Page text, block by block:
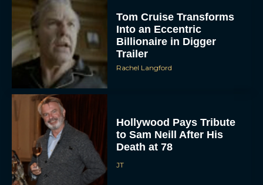
Tom Cruise Transforms
Into an Eccentric
Billionaire in Digger
Trailer
Rachel Langford
Hollywood Pays Tribute
to Sam Neill After His
Death at 78
JT